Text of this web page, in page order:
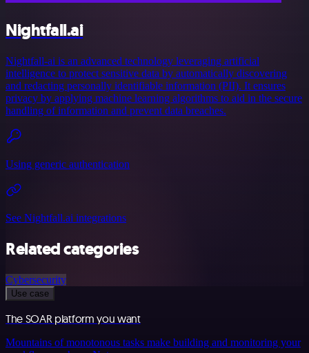
Nightfall.ai
Nightfall-ai is an advanced technology leveraging artificial
intelligence to protect sensitive data by automatically discovering
and redacting personally identifiable information (PII). It ensures
privacy by applying machine learning algorithms to aid in the secure
handling of information and prevent data breaches.
Using generic authentication
See Nightfall.ai integrations
Related categories
Cybersecurity
Use case
The SOAR platform you want
Mountains of monotonous tasks make building and monitoring your